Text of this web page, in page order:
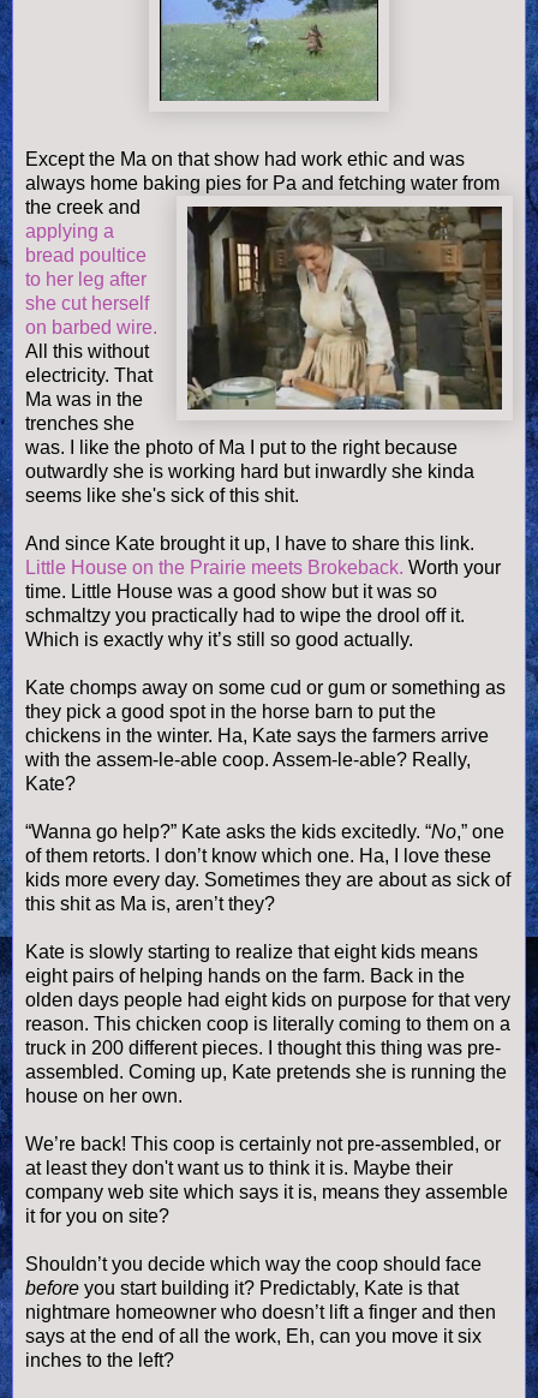
Except the Ma on that show had work ethic and was
always home baking pies for Pa and fetching water from
the creek and
applying a
bread poultice
to her leg after
she cut herself
on barbed wire.
All this without
electricity. That
Ma was in the
trenches she
was. I like the photo of Ma I put to the right because
outwardly she is working hard but inwardly she kinda
seems like she's sick of this shit.
And since Kate brought it up, I have to share this link.
Little House on the Prairie meets Brokeback. Worth your
time. Little House was a good show but it was so
schmaltzy you practically had to wipe the drool off it.
Which is exactly why it’s still so good actually.
Kate chomps away on some cud or gum or something as
they pick a good spot in the horse barn to put the
chickens in the winter. Ha, Kate says the farmers arrive
with the assem- le-able coop. Assem- le-able? Really,
Kate?
“Wanna go help?” Kate asks the kids excitedly. “No,” one
of them retorts. I don’t know which one. Ha, I love these
kids more every day. Sometimes they are about as sick of
this shit as Ma is, aren’t they?
Kate is slowly starting to realize that eight kids means
eight pairs of helping hands on the farm. Back in the
olden days people had eight kids on purpose for that very
reason. This chicken coop is literally coming to them on a
truck in 200 different pieces. I thought this thing was pre-
assembled. Coming up, Kate pretends she is running the
house on her own.
We’re back! This coop is certainly not pre-assembled, or
at least they don't want us to think it is. Maybe their
company web site which says it is, means they assemble
it for you on site?
Shouldn’t you decide which way the coop should face
before you start building it? Predictably, Kate is that
nightmare homeowner who doesn’t lift a finger and then
says at the end of all the work, Eh, can you move it six
inches to the left?